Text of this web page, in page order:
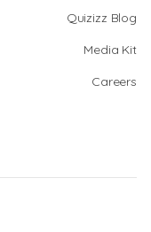
Quizizz Blog
Media Kit
Careers